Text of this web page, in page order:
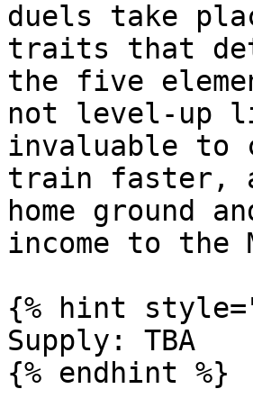
duels take
traits that
the five
not level-up
invaluable to
train faster,
home ground
income to the
{% hint
Supply: TBA